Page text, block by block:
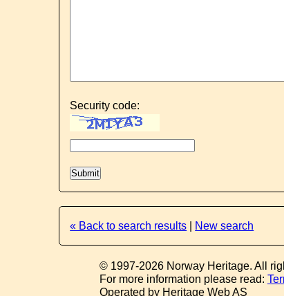
Security code:
« Back to search results New search
© 1997-2026 Norway Heritage. All
For more information please read:
Operated by Heritage Web AS